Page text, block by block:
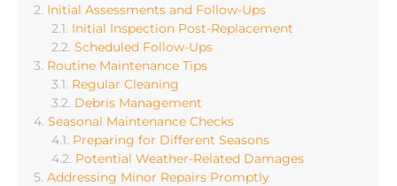
Initial Assessments and Follow-Ups
Initial Inspection Post-Replacement
Scheduled Follow-Ups
Routine Maintenance Tips
Regular Cleaning
Debris Management
Seasonal Maintenance Checks
Preparing for Different Seasons
Potential Weather-Related Damages
Addressing Minor Repairs Promptly